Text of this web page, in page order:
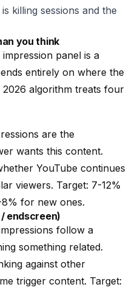
killing sessions and the
you think
panel is a
entirely on where the
algorithm treats four
are the
wants this content.
YouTube continues
viewers. Target: 7-12%
for new ones.
endscreen)
follow a
something related.
against other
trigger content. Target: